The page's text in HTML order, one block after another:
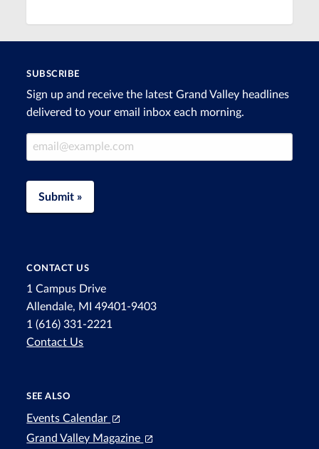
SUBSCRIBE
Sign up and receive the latest Grand Valley headlines
delivered to your email inbox each morning.
Email Address
Submit »
CONTACT US
1 Campus Drive
Allendale, MI 49401-9403
1 (616) 331-2221
Contact Us
SEE ALSO
Events Calendar
Grand Valley Magazine